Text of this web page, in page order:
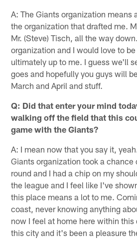
A: The Giants organization means
the organization that drafted me.
Mr. (Steve) Tisch, all the way
organization and I would love to
ultimately up to me. I guess we'll
goes and hopefully you guys will
March and April and stuff.
Q: Did that enter your mind
walking off the field that this
game with the Giants?
A: I mean now that you say it,
Giants organization took a chance
round and I had a chip on my
the league and I feel like I've
this place means a lot to me.
coast, never knowing anything
now I feel at home here within
this city and it's been a pleasure